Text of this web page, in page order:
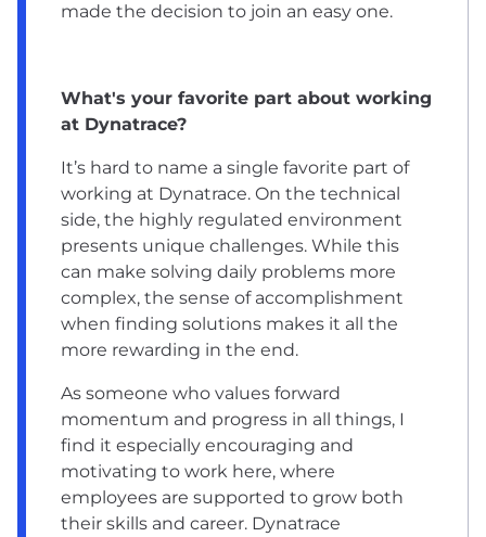
made the decision to join an easy one.
What's your favorite part about working
at Dynatrace?
It’s hard to name a single favorite part of
working at Dynatrace. On the technical
side, the highly regulated environment
presents unique challenges. While this
can make solving daily problems more
complex, the sense of accomplishment
when finding solutions makes it all the
more rewarding in the end.
As someone who values forward
momentum and progress in all things, I
find it especially encouraging and
motivating to work here, where
employees are supported to grow both
their skills and career. Dynatrace